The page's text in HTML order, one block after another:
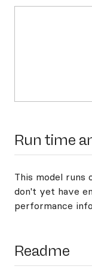
Run time
This model runs
don't yet have
performance
Readme